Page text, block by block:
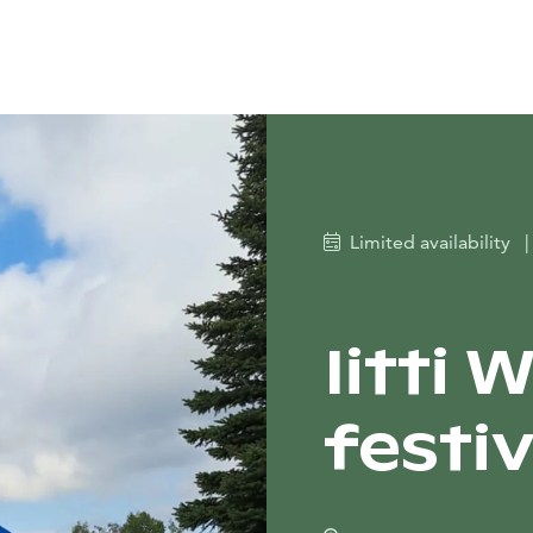
Limited availability |
Iitti